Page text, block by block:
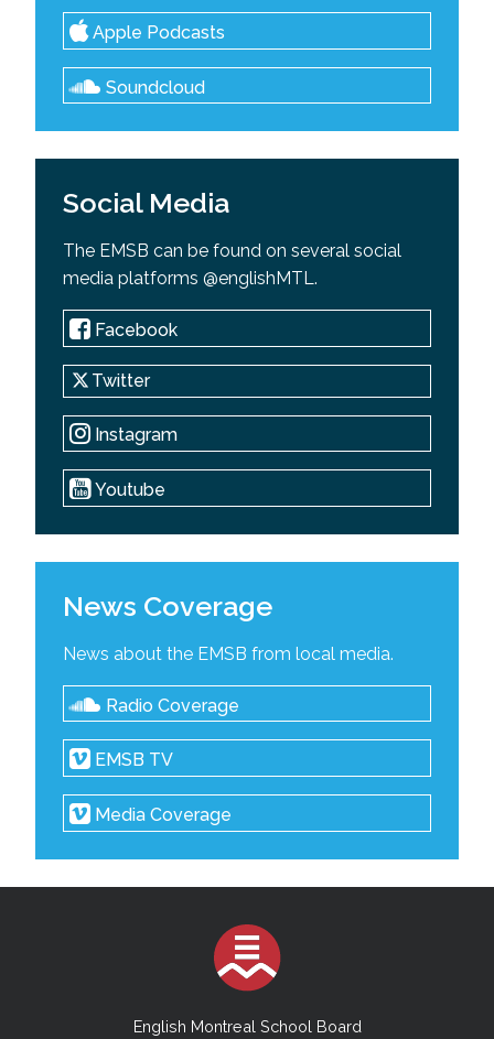
Apple Podcasts
Soundcloud
Social Media
The EMSB can be found on several social
media platforms @englishMTL.
Facebook
Twitter
Instagram
Youtube
News Coverage
News about the EMSB from local media.
Radio Coverage
EMSB TV
Media Coverage
English Montreal School Board